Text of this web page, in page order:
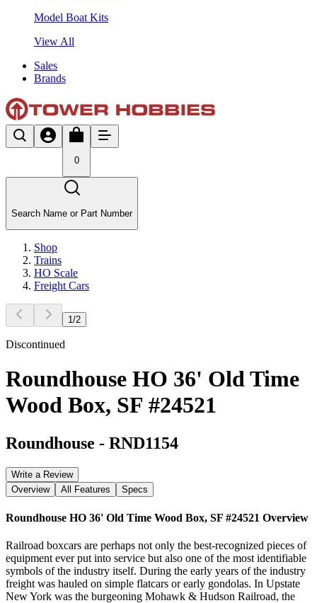
Model Boat Kits
View All
Sales
Brands
0
Search Name or Part Number
Shop
Trains
HO Scale
Freight Cars
1 /2
Discontinued
Roundhouse HO 36' Old Time
Wood Box, SF #24521
Roundhouse - RND1154
Write a Review
Overview
All Features Specs
Roundhouse HO 36' Old Time Wood Box, SF #24521 Overview
Railroad boxcars are perhaps not only the best-recognized pieces of
equipment ever put into service but also one of the most identifiable
symbols of the industry itself. During the early years of the industry
freight was hauled on simple flatcars or early gondolas. In Upstate
New York was the burgeoning Mohawk & Hudson Railroad, the